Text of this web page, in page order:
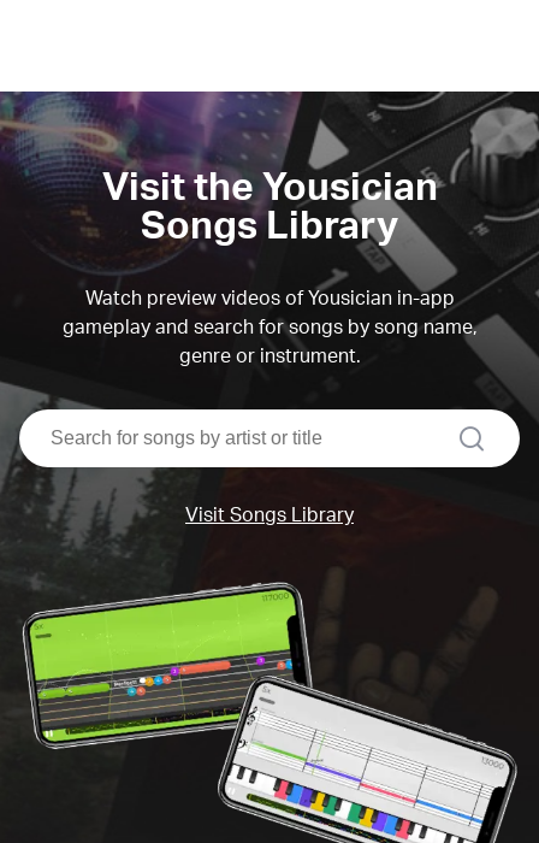
Visit the Yousician
Songs Library
Watch preview videos of Yousician in-app
gameplay and search for songs by song name,
genre or instrument.
search
Visit Songs Library